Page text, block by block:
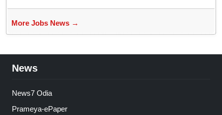
More Jobs News →
News
News7 Odia
Prameya-ePaper